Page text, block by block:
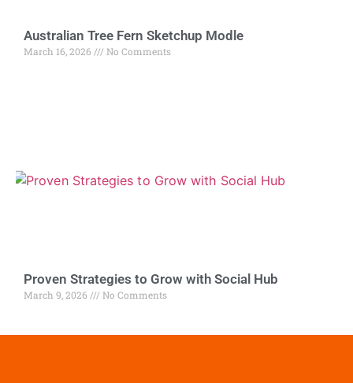
Australian Tree Fern Sketchup Modle
March 16, 2026 No Comments
Proven Strategies to Grow with Social Hub
March 9, 2026 No Comments